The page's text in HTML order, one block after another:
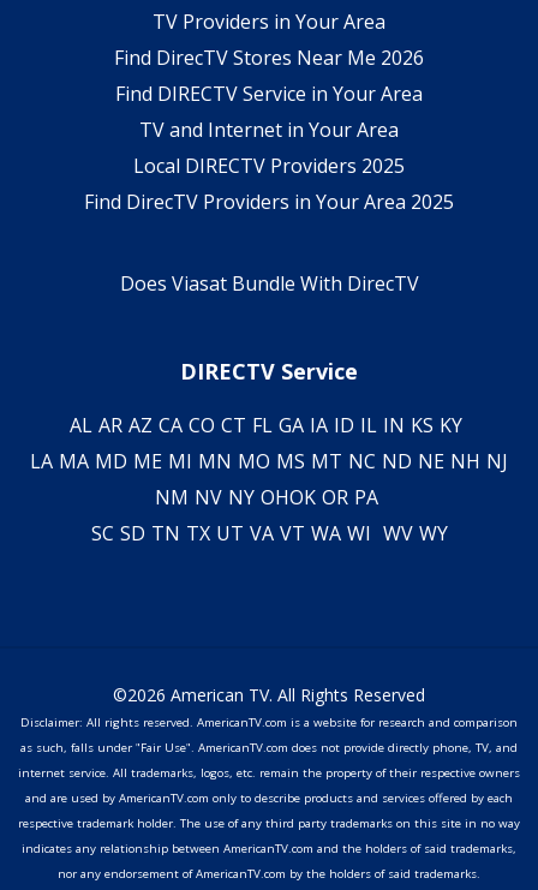
TV Providers in Your Area
Find DirecTV Stores Near Me 2026
Find DIRECTV Service in Your Area
TV and Internet in Your Area
Local DIRECTV Providers 2025
Find DirecTV Providers in Your Area 2025
Does Viasat Bundle With DirecTV
DIRECTV Service
AL AR AZ CA CO CT FL GA IA ID IL IN KS KY
LA MA MD ME MI MN MO MS MT NC ND NE NH NJ
NM NV NY OHOK OR PA
SC SD TN TX UT VA VT WA WI WV WY
©2026 American TV. All Rights Reserved
Disclaimer: All rights reserved. AmericanTV.com is a website for research and comparison
as such, falls under "Fair Use". AmericanTV.com does not provide directly phone, TV, and
internet service. All trademarks, logos, etc. remain the property of their respective owners
and are used by AmericanTV.com only to describe products and services offered by each
respective trademark holder. The use of any third party trademarks on this site in no way
indicates any relationship between AmericanTV.com and the holders of said trademarks,
nor any endorsement of AmericanTV.com by the holders of said trademarks.